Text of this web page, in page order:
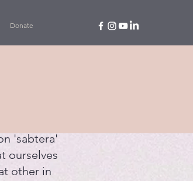
Donate
'sabtera'
ourselves
other in